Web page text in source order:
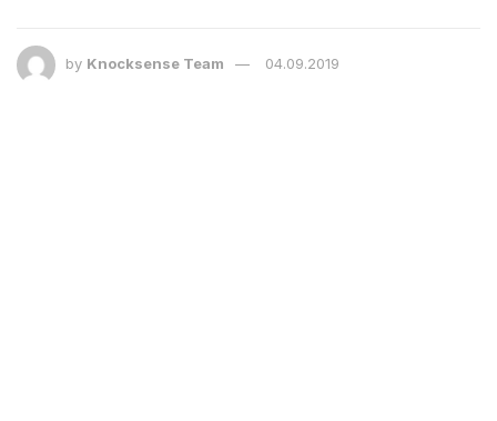
by Knocksense Team 04.09.2019